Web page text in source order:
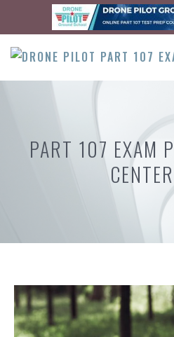
content
PART 107 EXAM